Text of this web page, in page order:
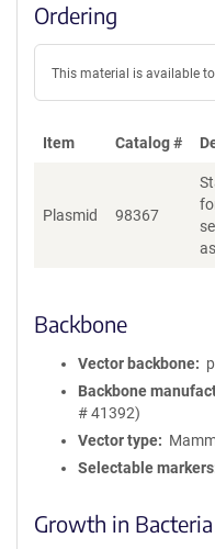
Ordering
This material is available
Item Catalog #
Plasmid 98367
Backbone
Vector backbone
Backbone
# 41392)
Vector type
Selectable markers
Growth in Bacteria